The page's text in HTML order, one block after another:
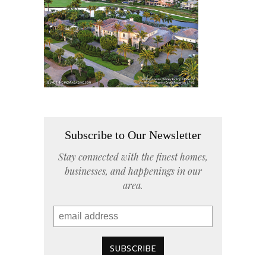
Subscribe to Our Newsletter
Stay connected with the finest homes,
businesses, and happenings in our
area.